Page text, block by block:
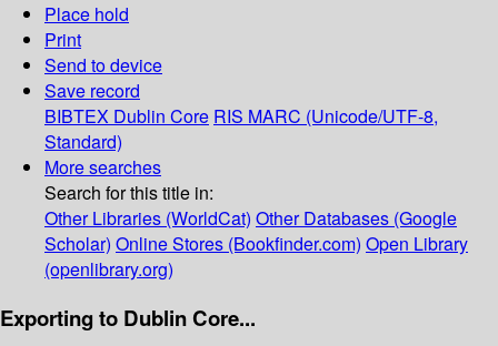
Place hold
Print
Send to device
Save record
BIBTEX Dublin Core RIS MARC (Unicode/UTF-8,
Standard)
More searches
Search for this title in:
Other Libraries (WorldCat) Other Databases (Google
Scholar) Online Stores (Bookfinder.com) Open Library
(openlibrary.org)
Exporting to Dublin Core...